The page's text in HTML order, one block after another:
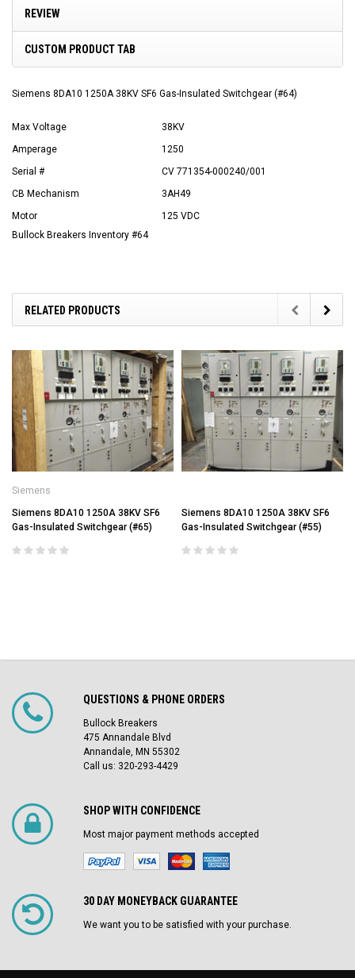
REVIEW
CUSTOM PRODUCT TAB
Siemens 8DA10 1250A 38KV SF6 Gas-Insulated Switchgear (#64)
Max Voltage
38KV
Amperage
1250
Serial #
CV 771354-000240/001
CB Mechanism
3AH49
Motor
125 VDC
Bullock Breakers Inventory #64
RELATED PRODUCTS
Siemens
Siemens 8DA10 1250A 38KV SF6
Gas-Insulated Switchgear (#65)
Siemens 8DA10 1250A 38KV SF6
Gas-Insulated Switchgear (#55)
QUESTIONS & PHONE ORDERS
Bullock Breakers
475 Annandale Blvd
Annandale, MN 55302
Call us: 320-293-4429
SHOP WITH CONFIDENCE
Most major payment methods accepted
30 DAY MONEYBACK GUARANTEE
We want you to be satisfied with your purchase.